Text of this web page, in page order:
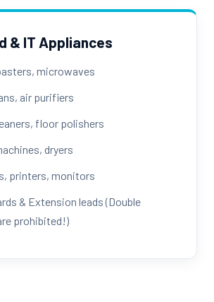
& IT Appliances
microwaves
air purifiers
floor polishers
dryers
printers, monitors
& Extension leads (Double
prohibited!)